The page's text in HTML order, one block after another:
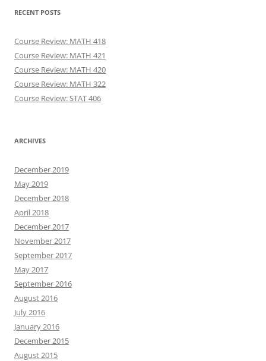
RECENT POSTS
Course Review: MATH 418
Course Review: MATH 421
Course Review: MATH 420
Course Review: MATH 322
Course Review: STAT 406
ARCHIVES
December 2019
May 2019
December 2018
April 2018
December 2017
November 2017
September 2017
May 2017
September 2016
August 2016
July 2016
January 2016
December 2015
August 2015